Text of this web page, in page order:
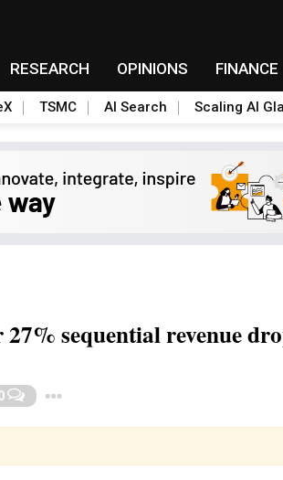
RESEARCH OPINIONS FINANCE
TSMC AI Search Scaling AI
sequential revenue